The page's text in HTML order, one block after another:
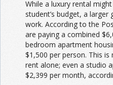
While a luxury rental
student’s budget, a
work. According to the
are paying a combined
bedroom apartment
$1,500 per person. This
rent alone; even a studio
$2,399 per month,